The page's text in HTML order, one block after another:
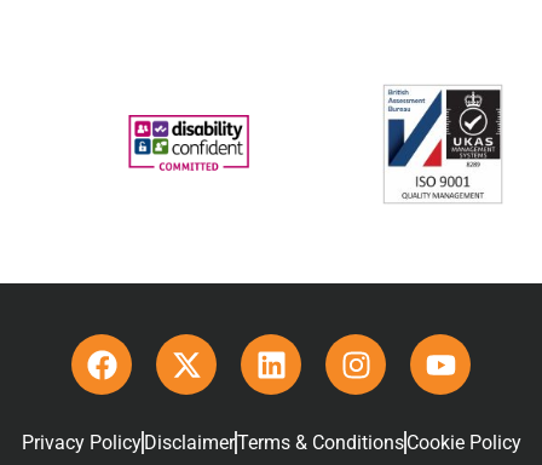
Privacy Policy DisclaimerTerms & ConditionsCookie Policy